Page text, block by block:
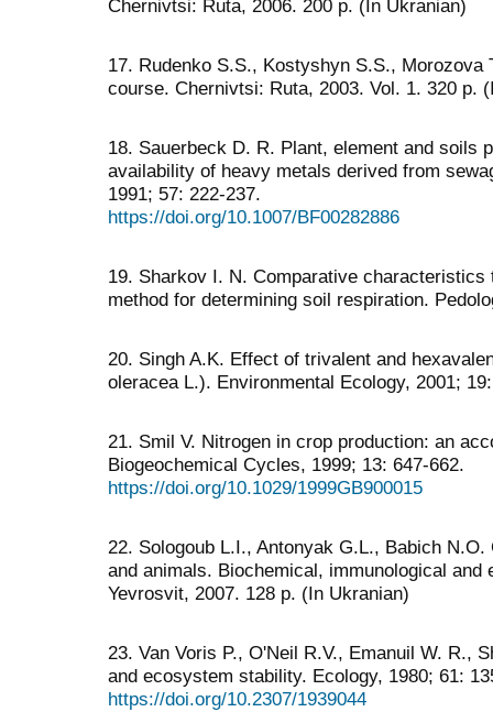
Chernivtsi: Ruta, 2006. 200 p. (In Ukranian)
17. Rudenko S.S., Kostyshyn S.S., Morozova
course. Chernivtsi: Ruta, 2003. Vol. 1. 320 p.
18. Sauerbeck D. R. Plant, element and soils
availability of heavy metals derived from
1991; 57: 222-237.
https://doi.org/10.1007/BF00282886
19. Sharkov I. N. Comparative
method for determining soil respiration.
20. Singh A.K. Effect of trivalent and
oleracea L.). Environmental Ecology, 2001;
21. Smil V. Nitrogen in crop production: an
Biogeochemical Cycles, 1999; 13: 647-662.
https://doi.org/10.1029/1999GB900015
22. Sologoub L.I., Antonyak G.L., Babich
and animals. Biochemical, immunological
Yevrosvit, 2007. 128 p. (In Ukranian)
23. Van Voris P., O'Neil R.V., Emanuil W. R.,
and ecosystem stability. Ecology, 1980; 61:
https://doi.org/10.2307/1939044